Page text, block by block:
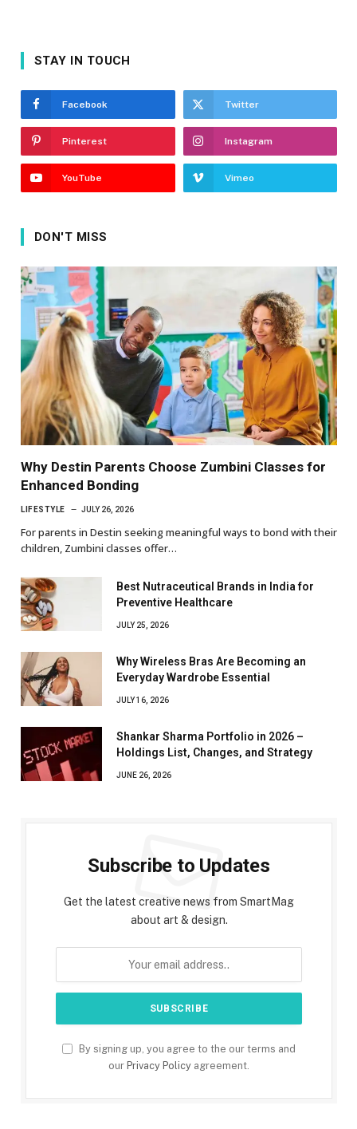
STAY IN TOUCH
Facebook Twitter
Pinterest Instagram
YouTube Vimeo
DON'T MISS
Why Destin Parents Choose Zumbini Classes for
Enhanced Bonding
LIFESTYLE JULY 26, 2026
For parents in Destin seeking meaningful ways to bond with their
children, Zumbini classes offer…
Best Nutraceutical Brands in India for
Preventive Healthcare
JULY 25, 2026
Why Wireless Bras Are Becoming an
Everyday Wardrobe Essential
JULY 16, 2026
Shankar Sharma Portfolio in 2026 –
Holdings List, Changes, and Strategy
JUNE 26, 2026
Subscribe to Updates
Get the latest creative news from SmartMag
about art & design.
By signing up, you agree to the our terms and
our Privacy Policy agreement.